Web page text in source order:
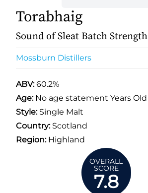
Torabhaig
Sound of Sleat Batch Strength
Mossburn Distillers
ABV:60.2%
Age: No age statement Years Old
Style:Single Malt
Country:Scotland
Region:Highland
OVERALL
SCORE
7.8